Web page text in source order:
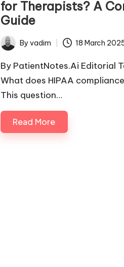
for Therapists? A
Guide
Posted
by
By vadim 18 March
By PatientNotes.Ai Editorial
What does HIPAA
This question…
Read More